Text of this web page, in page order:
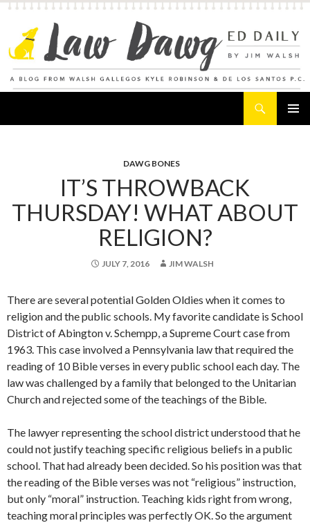
DAWG BONES
IT’S THROWBACK
THURSDAY! WHAT ABOUT
RELIGION?
JULY 7, 2016 JIM WALSH
There are several potential Golden Oldies when it comes to
religion and the public schools. My favorite candidate is School
District of Abington v. Schempp, a Supreme Court case from
1963. This case involved a Pennsylvania law that required the
reading of 10 Bible verses in every public school each day. The
law was challenged by a family that belonged to the Unitarian
Church and rejected some of the teachings of the Bible.
The lawyer representing the school district understood that he
could not justify teaching specific religious beliefs in a public
school. That had already been decided. So his position was that
the reading of the Bible verses was not “religious” instruction,
but only “moral” instruction. Teaching kids right from wrong,
teaching moral principles was perfectly OK. So the argument